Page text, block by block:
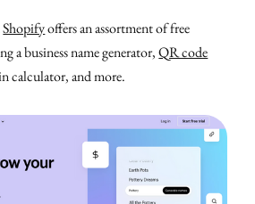
Shopifyoffers an assortment of free
a business name generator,QR code
calculator, and more.